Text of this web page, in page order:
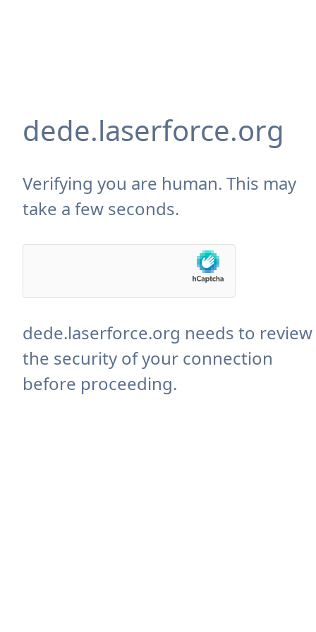
dede.laserforce.org
Verifying you are human. This may
take a few seconds.
dede.laserforce.org needs to review
the security of your connection
before proceeding.